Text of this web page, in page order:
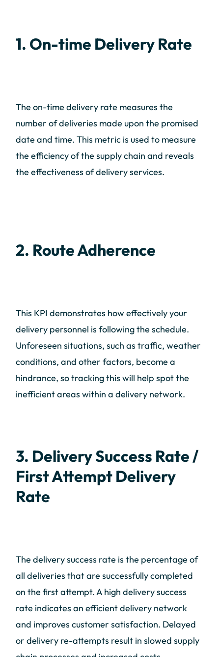
1. On-time Delivery Rate
The on-time delivery rate measures the
number of deliveries made upon the promised
date and time. This metric is used to measure
the efficiency of the supply chain and reveals
the effectiveness of delivery services.
2. Route Adherence
This KPI demonstrates how effectively your
delivery personnel is following the schedule.
Unforeseen situations, such as traffic, weather
conditions, and other factors, become a
hindrance, so tracking this will help spot the
inefficient areas within a delivery network.
3. Delivery Success Rate /
First Attempt Delivery
Rate
The delivery success rate is the percentage of
all deliveries that are successfully completed
on the first attempt. A high delivery success
rate indicates an efficient delivery network
and improves customer satisfaction. Delayed
or delivery re-attempts result in slowed supply